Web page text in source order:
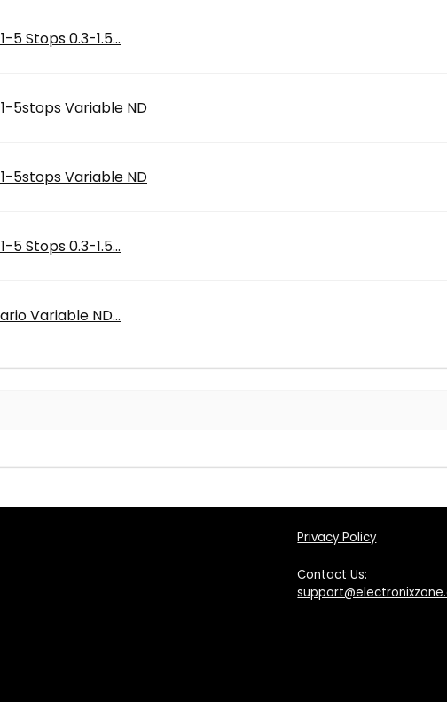
5 Stops 0.3-1.5...
5stops Variable ND
5stops Variable ND
5 Stops 0.3-1.5...
Variable ND...
Privacy Policy
Contact Us: